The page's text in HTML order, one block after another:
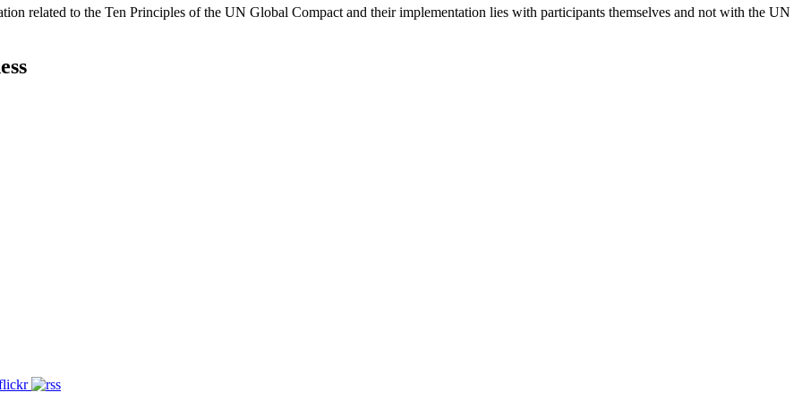
related to the Ten Principles of the UN Global Compact and their implementation lies with participants themselves and not with the UN